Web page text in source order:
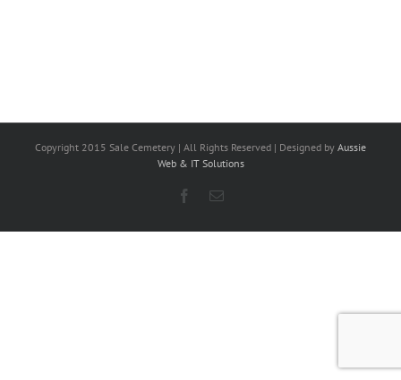
Copyright 2015 Sale Cemetery | All Rights Reserved | Designed by Aussie
Web & IT Solutions
Facebook
Email